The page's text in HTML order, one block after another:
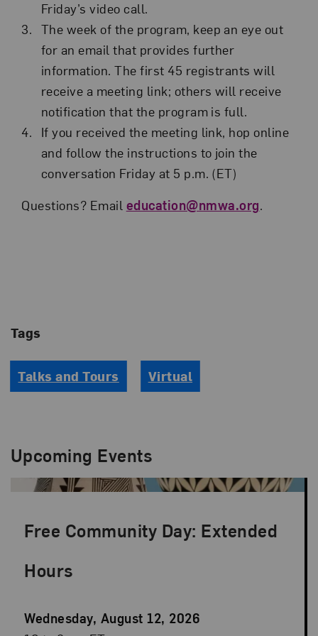
Friday’s video call.
The week of the program, keep an eye out
for an email that provides further
information. The first 45 registrants will
receive a meeting link; others will receive
notification that the program is full.
If you received the meeting link, hop online
and follow the instructions to join the
conversation Friday at 5 p.m. (ET)
Questions? Email education@nmwa.org.
Tags
Talks and Tours Virtual
Upcoming Events
Free Community Day: Extended
Hours
Event
Wednesday, August 12, 2026